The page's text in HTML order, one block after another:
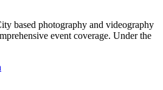
based photography and videography
event coverage. Under the